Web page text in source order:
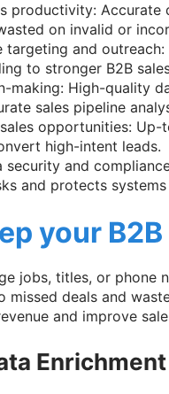
productivity:
on invalid or
targeting and
to stronger B2B
making: High-quality
sales pipeline
opportunities:
high-intent leads.
security and
and protects
your
jobs, titles, or phone
missed deals and
and improve
Enrichment